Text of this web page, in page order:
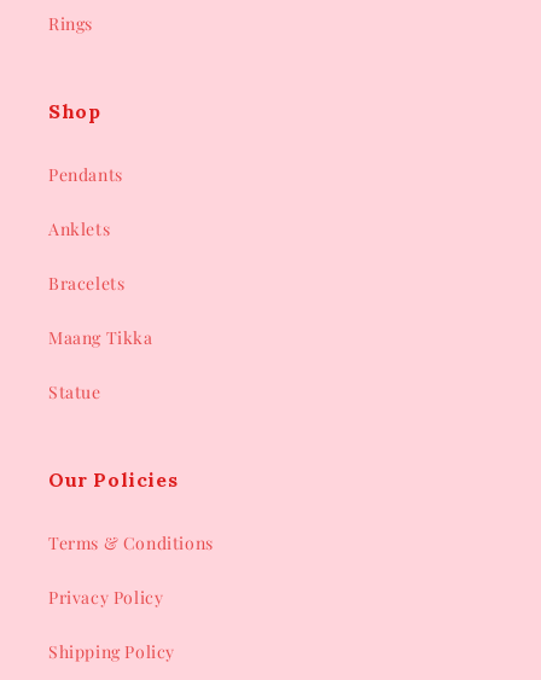
Rings
Shop
Pendants
Anklets
Bracelets
Maang Tikka
Statue
Our Policies
Terms & Conditions
Privacy Policy
Shipping Policy